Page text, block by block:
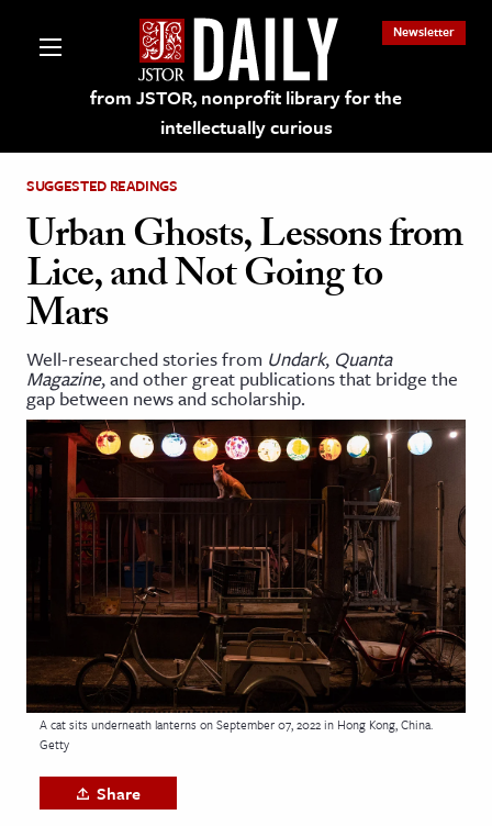
from JSTOR, nonprofit library for the
intellectually curious
Newsletter
on JSTOR
and Learning Resources
& Culture
History
Media
& Literature
Arts
& Society
& History
SUGGESTED READINGS
Urban Ghosts, Lessons from
Lice, and Not Going to
Mars
Well-researched stories from Undark, Quanta
Magazine, and other great publications that bridge the
gap between news and scholarship.
A cat sits underneath lanterns on September 07, 2022 in Hong Kong, China.
Getty
Share